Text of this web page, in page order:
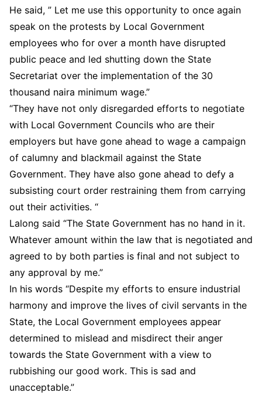
He said, ” Let me use this opportunity to once again
speak on the protests by Local Government
employees who for over a month have disrupted
public peace and led shutting down the State
Secretariat over the implementation of the 30
thousand naira minimum wage.”
“They have not only disregarded efforts to negotiate
with Local Government Councils who are their
employers but have gone ahead to wage a campaign
of calumny and blackmail against the State
Government. They have also gone ahead to defy a
subsisting court order restraining them from carrying
out their activities. “
Lalong said “The State Government has no hand in it.
Whatever amount within the law that is negotiated and
agreed to by both parties is final and not subject to
any approval by me.”
In his words “Despite my efforts to ensure industrial
harmony and improve the lives of civil servants in the
State, the Local Government employees appear
determined to mislead and misdirect their anger
towards the State Government with a view to
rubbishing our good work. This is sad and
unacceptable.”